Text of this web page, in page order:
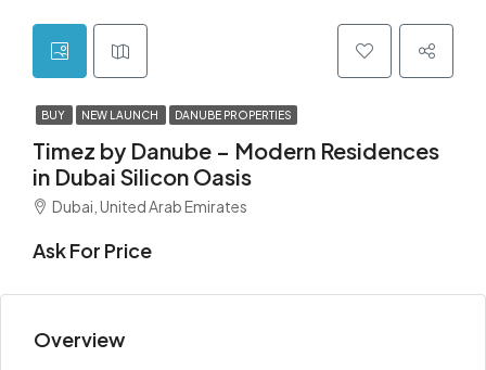
BUY NEW LAUNCH DANUBE PROPERTIES
Timez by Danube – Modern Residences
in Dubai Silicon Oasis
Dubai, United Arab Emirates
Ask For Price
Overview